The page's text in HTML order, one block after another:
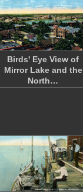
Birds' Eye View of
Mirror Lake and the
North…